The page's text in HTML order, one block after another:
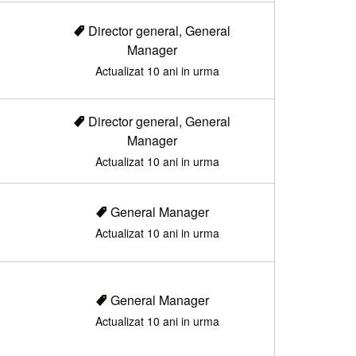
Director general, General
Manager
Actualizat 10 ani in urma
Director general, General
Manager
Actualizat 10 ani in urma
General Manager
Actualizat 10 ani in urma
General Manager
Actualizat 10 ani in urma